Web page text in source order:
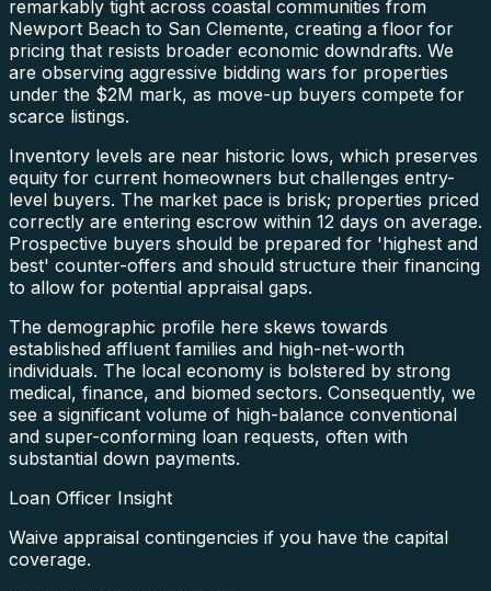
remarkably tight across coastal communities from
Newport Beach to San Clemente, creating a floor for
pricing that resists broader economic downdrafts. We
are observing aggressive bidding wars for properties
under the $2M mark, as move-up buyers compete for
scarce listings.
Inventory levels are near historic lows, which preserves
equity for current homeowners but challenges entry-
level buyers. The market pace is brisk; properties priced
correctly are entering escrow within 12 days on average.
Prospective buyers should be prepared for 'highest and
best' counter-offers and should structure their financing
to allow for potential appraisal gaps.
The demographic profile here skews towards
established affluent families and high-net-worth
individuals. The local economy is bolstered by strong
medical, finance, and biomed sectors. Consequently, we
see a significant volume of high-balance conventional
and super-conforming loan requests, often with
substantial down payments.
Loan Officer Insight
Waive appraisal contingencies if you have the capital
coverage.